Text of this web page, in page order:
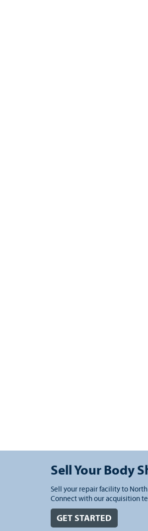
Sell Your Body
Sell your repair facility to
Connect with our acquisition
GET STARTED